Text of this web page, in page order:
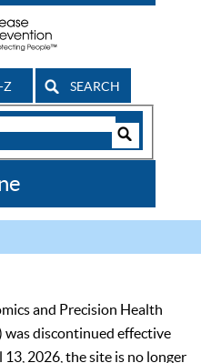
Z SEARCH
and Precision Health
was discontinued effective
2026, the site is no longer